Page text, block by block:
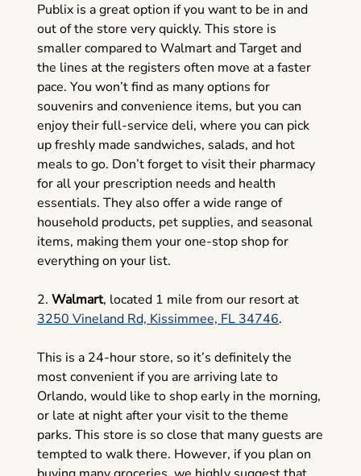
Publix is a great option if you want to be in and
out of the store very quickly. This store is
smaller compared to Walmart and Target and
the lines at the registers often move at a faster
pace. You won’t find as many options for
souvenirs and convenience items, but you can
enjoy their full-service deli, where you can pick
up freshly made sandwiches, salads, and hot
meals to go. Don’t forget to visit their pharmacy
for all your prescription needs and health
essentials. They also offer a wide range of
household products, pet supplies, and seasonal
items, making them your one-stop shop for
everything on your list.
2. Walmart, located 1 mile from our resort at
3250 Vineland Rd, Kissimmee, FL 34746.
This is a 24-hour store, so it’s definitely the
most convenient if you are arriving late to
Orlando, would like to shop early in the morning,
or late at night after your visit to the theme
parks. This store is so close that many guests are
tempted to walk there. However, if you plan on